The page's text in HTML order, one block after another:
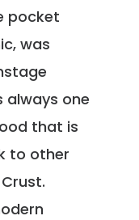
pocket
was
always one
that is
to other